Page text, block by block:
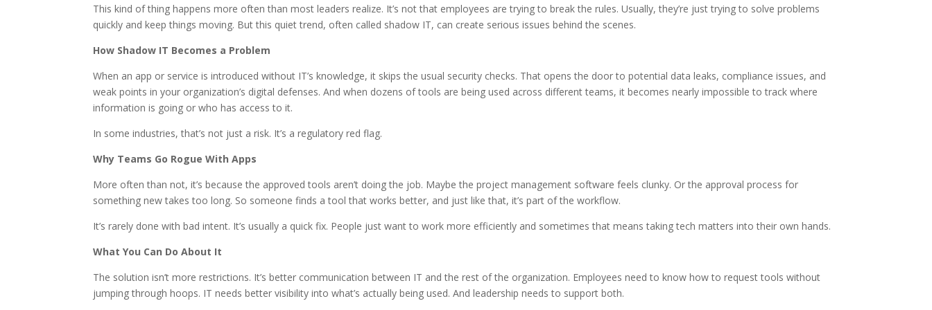
This kind of thing happens more often than most leaders realize. It’s not that employees are trying to break the rules. Usually, they’re just trying to solve problems
quickly and keep things moving. But this quiet trend, often called shadow IT, can create serious issues behind the scenes.
How Shadow IT Becomes a Problem
When an app or service is introduced without IT’s knowledge, it skips the usual security checks. That opens the door to potential data leaks, compliance issues, and
weak points in your organization’s digital defenses. And when dozens of tools are being used across different teams, it becomes nearly impossible to track where
information is going or who has access to it.
In some industries, that’s not just a risk. It’s a regulatory red flag.
Why Teams Go Rogue With Apps
More often than not, it’s because the approved tools aren’t doing the job. Maybe the project management software feels clunky. Or the approval process for
something new takes too long. So someone finds a tool that works better, and just like that, it’s part of the workflow.
It’s rarely done with bad intent. It’s usually a quick fix. People just want to work more efficiently and sometimes that means taking tech matters into their own hands.
What You Can Do About It
The solution isn’t more restrictions. It’s better communication between IT and the rest of the organization. Employees need to know how to request tools without
jumping through hoops. IT needs better visibility into what’s actually being used. And leadership needs to support both.